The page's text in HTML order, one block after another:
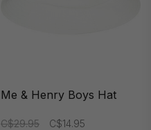
Me & Henry Boys Hat
C$29.95 C$14.95